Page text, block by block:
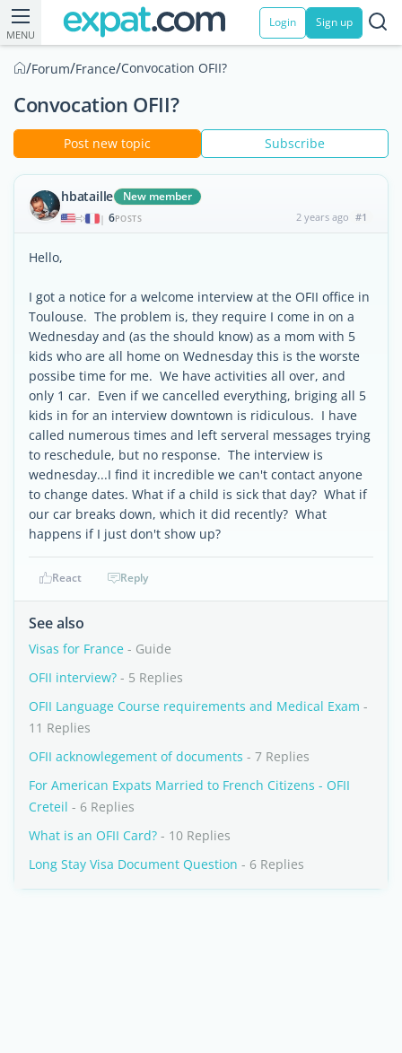
MENU
Login Sign up
/Forum/France/Convocation OFII?
Convocation OFII?
Post new topic Subscribe
hbataille New member
| 6POSTS 2 years ago #1
Hello,
I got a notice for a welcome interview at the OFII office in
Toulouse. The problem is, they require I come in on a
Wednesday and (as the should know) as a mom with 5
kids who are all home on Wednesday this is the worste
possibe time for me. We have activities all over, and
only 1 car. Even if we cancelled everything, briging all 5
kids in for an interview downtown is ridiculous. I have
called numerous times and left serveral messages trying
to reschedule, but no response. The interview is
wednesday...I find it incredible we can't contact anyone
to change dates. What if a child is sick that day? What if
our car breaks down, which it did recently? What
happens if I just don't show up?
React Reply
See also
Visas for France - Guide
OFII interview? - 5 Replies
OFII Language Course requirements and Medical Exam -
11 Replies
OFII acknowlegement of documents - 7 Replies
For American Expats Married to French Citizens - OFII
Creteil - 6 Replies
What is an OFII Card? - 10 Replies
Long Stay Visa Document Question - 6 Replies